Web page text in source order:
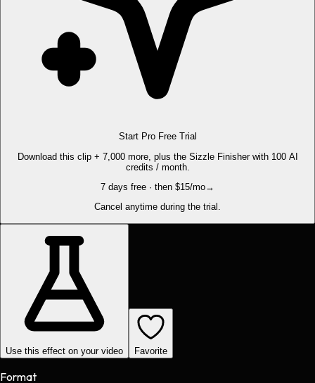
Start Pro Free Trial
Download this clip + 7,000 more, plus the Sizzle Finisher with 100 AI
credits / month.
7 days free · then $15/mo→
Cancel anytime during the trial.
Use this effect on your video Favorite
Format